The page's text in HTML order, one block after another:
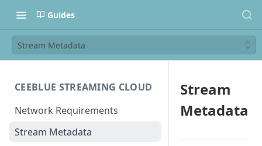
Guides
Stream Metadata
CEEBLUE STREAMING CLOUD
Network Requirements
Stream Metadata
Stream
Metadata